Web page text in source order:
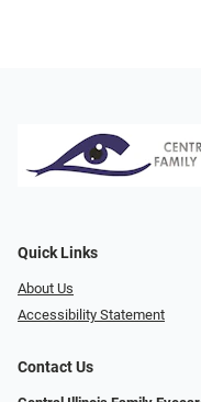
Quick Links
About Us
Accessibility Statement
Contact Us